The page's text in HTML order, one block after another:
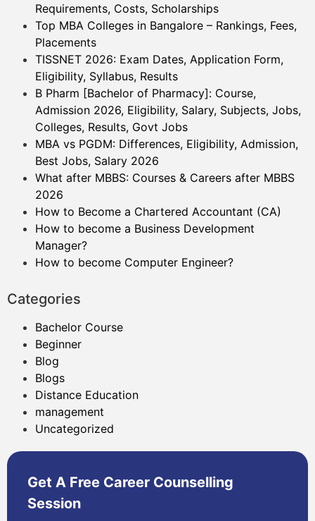
Requirements, Costs, Scholarships
Top MBA Colleges in Bangalore – Rankings, Fees,
Placements
TISSNET 2026: Exam Dates, Application Form,
Eligibility, Syllabus, Results
B Pharm [Bachelor of Pharmacy]: Course,
Admission 2026, Eligibility, Salary, Subjects, Jobs,
Colleges, Results, Govt Jobs
MBA vs PGDM: Differences, Eligibility, Admission,
Best Jobs, Salary 2026
What after MBBS: Courses & Careers after MBBS
2026
How to Become a Chartered Accountant (CA)
How to become a Business Development
Manager?
How to become Computer Engineer?
Categories
Bachelor Course
Beginner
Blog
Blogs
Distance Education
management
Uncategorized
Get A Free Career Counselling
Session